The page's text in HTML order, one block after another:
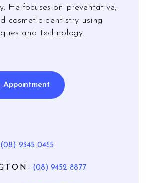
He focuses on preventative,
cosmetic dentistry using
and technology.
Appointment
9345 0455
- (08) 9452 8877